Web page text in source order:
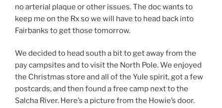
no arterial plaque or other issues. The doc wants to
keep me on the Rx so we will have to head back into
Fairbanks to get those tomorrow.
We decided to head south a bit to get away from the
pay campsites and to visit the North Pole. We enjoyed
the Christmas store and all of the Yule spirit, got a few
postcards, and then found a free camp next to the
Salcha River. Here’s a picture from the Howie’s door.